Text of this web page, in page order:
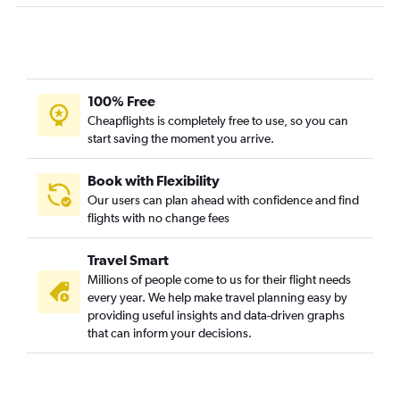
100% Free
Cheapflights is completely free to use, so you can
start saving the moment you arrive.
Book with Flexibility
Our users can plan ahead with confidence and find
flights with no change fees
Travel Smart
Millions of people come to us for their flight needs
every year. We help make travel planning easy by
providing useful insights and data-driven graphs
that can inform your decisions.